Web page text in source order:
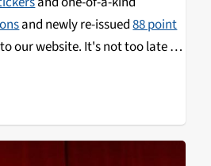
and newly re-issued88 point
our website. It's not too late to
edition items as a thank you
We'll put your gift to work,
and listener-sponsored
best local arts, culture, and